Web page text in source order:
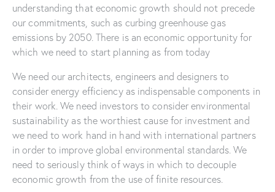
understanding that economic growth should not precede
our commitments, such as curbing greenhouse gas
emissions by 2050. There is an economic opportunity for
which we need to start planning as from today
We need our architects, engineers and designers to
consider energy efficiency as indispensable components in
their work. We need investors to consider environmental
sustainability as the worthiest cause for investment and
we need to work hand in hand with international partners
in order to improve global environmental standards. We
need to seriously think of ways in which to decouple
economic growth from the use of finite resources.